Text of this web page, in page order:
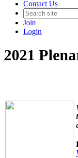
Contact Us
Join
Login
2021